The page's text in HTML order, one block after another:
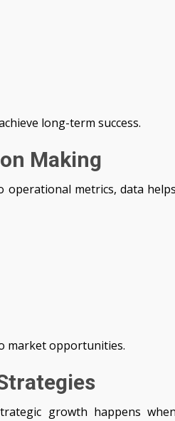
long-term success.
Making
operational metrics, data
market opportunities.
growth happens